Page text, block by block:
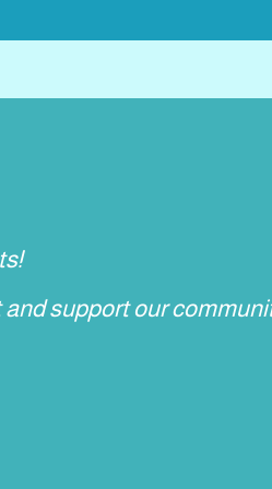
support our